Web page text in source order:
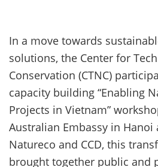
In a move towards
solutions, the Center for
Conservation (CTNC)
capacity building “Enabling
Projects in Vietnam”
Australian Embassy in Hanoi
Natureco and CCD, this
brought together public and